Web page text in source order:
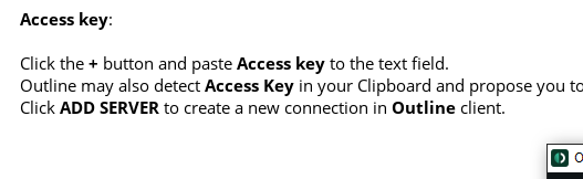
Access key:
Click the+ button and pasteAccess key to the text field.
Outline may also detectAccess Key in your Clipboard and propose you
ClickADD SERVER to create a new connection inOutline client.